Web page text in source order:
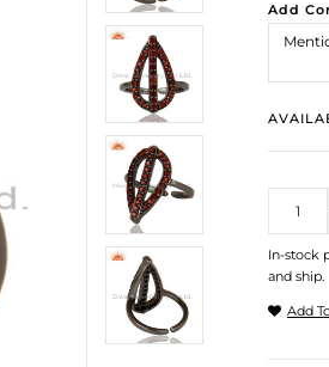
Add
In-stock
and ship.
Add